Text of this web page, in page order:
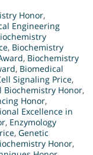
Honor,
Engineering
, Biochemistry
, Biochemistry
, Biomedical
Signaling Price,
Biochemistry Honor,
Honor,
Excellence in
, Enzymology
, Genetic
Honor,